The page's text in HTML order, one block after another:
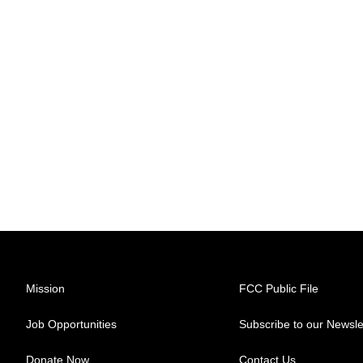
Mission
Job Opportunities
Donate Now
FCC Public File
Subscribe to our
Contact Us